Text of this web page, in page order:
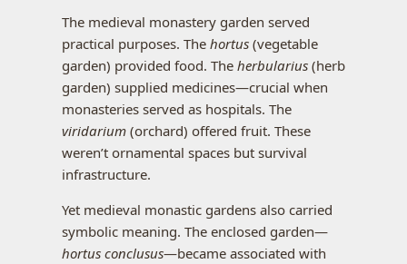
The medieval monastery garden served
practical purposes. The hortus (vegetable
garden) provided food. The herbularius (herb
garden) supplied medicines—crucial when
monasteries served as hospitals. The
viridarium (orchard) offered fruit. These
weren’t ornamental spaces but survival
infrastructure.
Yet medieval monastic gardens also carried
symbolic meaning. The enclosed garden—
hortus conclusus—became associated with